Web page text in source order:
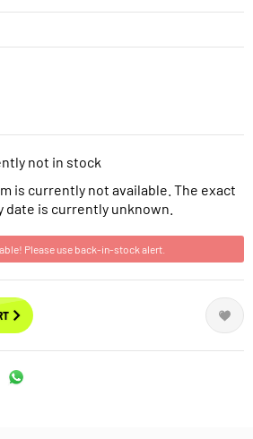
not in stock
is currently not available. The exact
date is currently unknown.
Please use back-in-stock alert.